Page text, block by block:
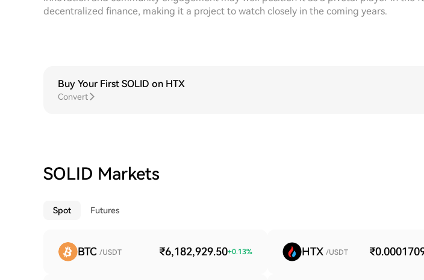
decentralized finance, making it a project to watch closely in the coming years.
Buy Your First SOLID on HTX
Convert
SOLID Markets
Spot Futures
BTC /USDT ₹6,182,929.50+0.13% HTX /USDT